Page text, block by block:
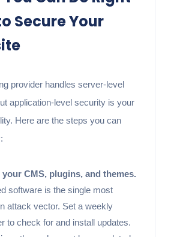
Secure Your
provider handles server-level
application-level security is your
Here are the steps you can
your CMS, plugins, and themes.
software is the single most
attack vector. Set a weekly
to check for and install updates.